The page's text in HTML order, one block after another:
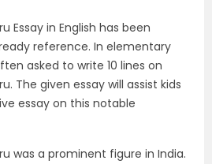
Essay in English has been
reference. In elementary
asked to write 10 lines on
The given essay will assist kids
essay on this notable
was a prominent figure in India.